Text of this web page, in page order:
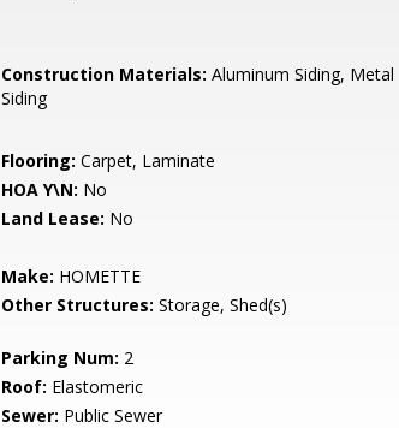
Construction Materials: Aluminum Siding, Metal
Siding
Flooring: Carpet, Laminate
HOA Y\N: No
Land Lease: No
Make: HOMETTE
Other Structures: Storage, Shed(s)
Parking Num: 2
Roof: Elastomeric
Sewer: Public Sewer